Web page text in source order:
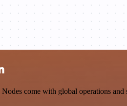
come with global operations